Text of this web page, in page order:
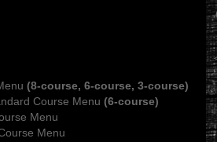
(8-course, 6-course, 3-course)
Course Menu (6-course)
Menu
Menu